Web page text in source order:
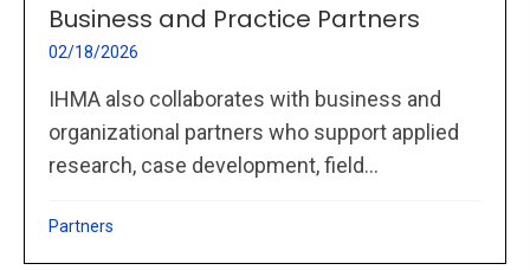
Business and Practice Partners
02/18/2026
IHMA also collaborates with business and
organizational partners who support applied
research, case development, field...
Partners